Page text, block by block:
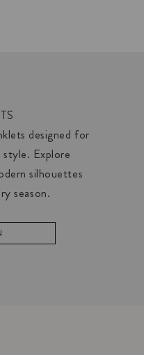
designed for
Explore
silhouettes
season.